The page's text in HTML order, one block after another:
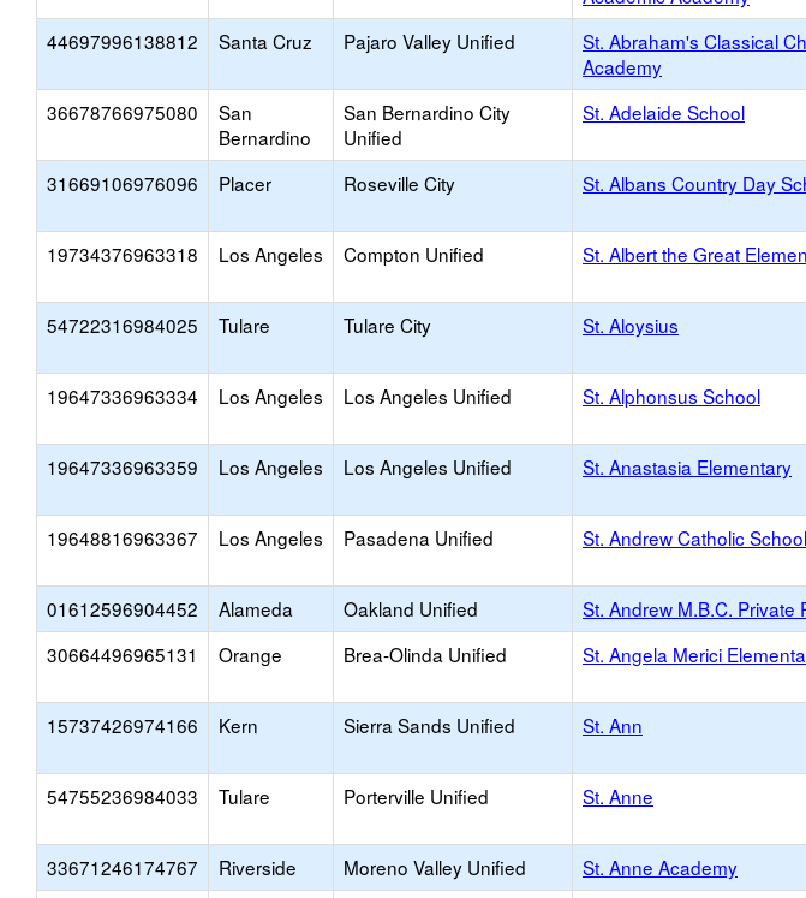
44697996138812 Santa Cruz Pajaro Valley Unified
St. Abraham's Classical
Academy
36678766975080
San
Bernardino
San Bernardino City
Unified
St. Adelaide School
31669106976096 Placer Roseville City St. Albans Country Day
19734376963318 Los Angeles Compton Unified St. Albert the Great
54722316984025 Tulare Tulare City St. Aloysius
19647336963334 Los Angeles Los Angeles Unified St. Alphonsus School
19647336963359 Los Angeles Los Angeles Unified St. Anastasia Elementary
19648816963367 Los Angeles Pasadena Unified St. Andrew Catholic School
01612596904452 Alameda Oakland Unified St. Andrew M.B.C. Private
30664496965131
Orange Brea-Olinda Unified St. Angela Merici
15737426974166 Kern Sierra Sands Unified St. Ann
54755236984033 Tulare Porterville Unified St. Anne
33671246174767 Riverside Moreno Valley Unified St. Anne Academy